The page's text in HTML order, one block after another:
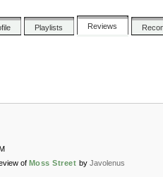
Playlists Reviews
of Moss Street by Javolenus